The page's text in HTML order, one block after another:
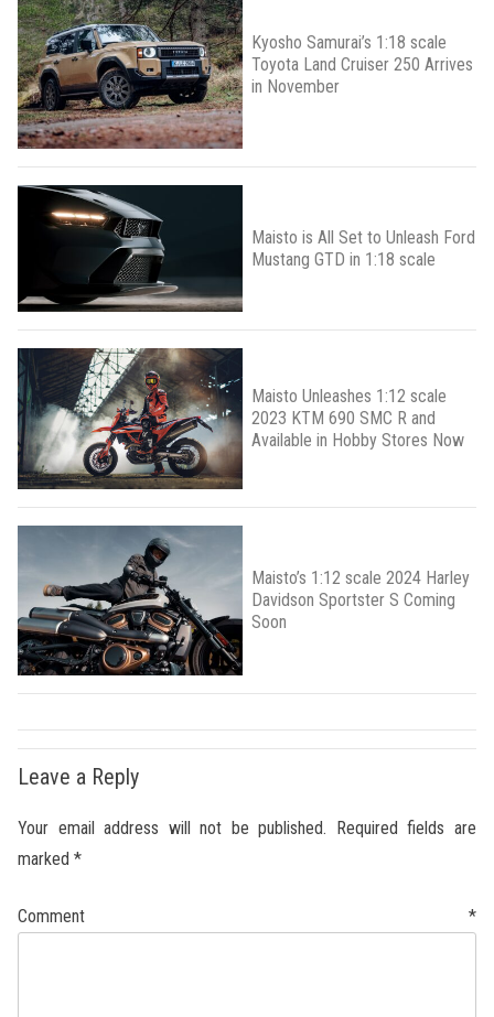
Kyosho Samurai’s 1:18 scale
Toyota Land Cruiser 250 Arrives
in November
Maisto is All Set to Unleash Ford
Mustang GTD in 1:18 scale
Maisto Unleashes 1:12 scale
2023 KTM 690 SMC R and
Available in Hobby Stores Now
Maisto’s 1:12 scale 2024 Harley
Davidson Sportster S Coming
Soon
Leave a Reply
Your email address will not be published. Required fields are
marked *
Comment *